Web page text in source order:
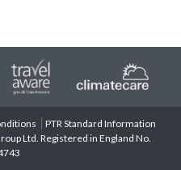
PTR Standard Information
Ltd. Registered in England No.